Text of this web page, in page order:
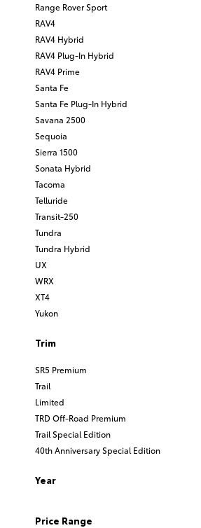
Range Rover Sport
RAV4
RAV4 Hybrid
RAV4 Plug-In Hybrid
RAV4 Prime
Santa Fe
Santa Fe Plug-In Hybrid
Savana 2500
Sequoia
Sierra 1500
Sonata Hybrid
Tacoma
Telluride
Transit-250
Tundra
Tundra Hybrid
UX
WRX
XT4
Yukon
Trim
SR5 Premium
Trail
Limited
TRD Off-Road Premium
Trail Special Edition
40th Anniversary Special Edition
Year
Price Range